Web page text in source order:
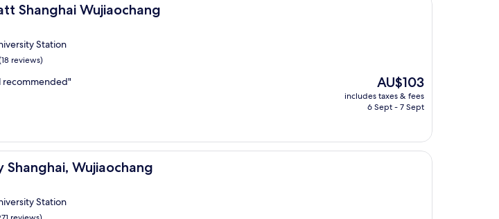
Shanghai Wujiaochang
Wujiaochang
Station
reviews)
recommended"
The
price
is
AU$103
includes taxes & fees
6 Sept - 7 Sept
Shanghai, Wujiaochang
Wujiaochang
Station